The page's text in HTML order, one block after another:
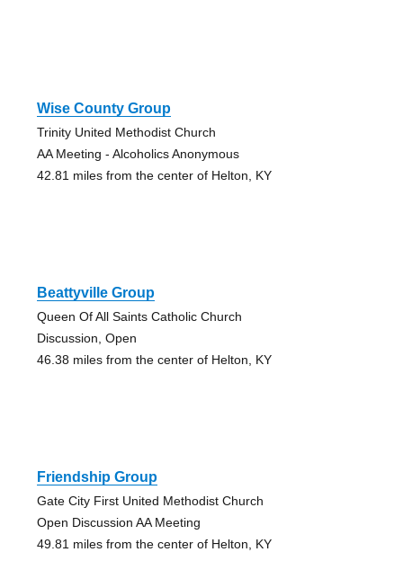
Wise County Group
Trinity United Methodist Church
AA Meeting - Alcoholics Anonymous
42.81 miles from the center of Helton, KY
Beattyville Group
Queen Of All Saints Catholic Church
Discussion, Open
46.38 miles from the center of Helton, KY
Friendship Group
Gate City First United Methodist Church
Open Discussion AA Meeting
49.81 miles from the center of Helton, KY